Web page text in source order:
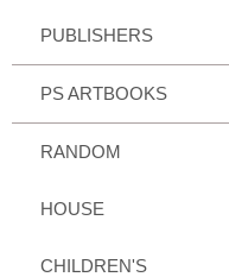
PUBLISHERS
PS ARTBOOKS
RANDOM
HOUSE
CHILDREN'S